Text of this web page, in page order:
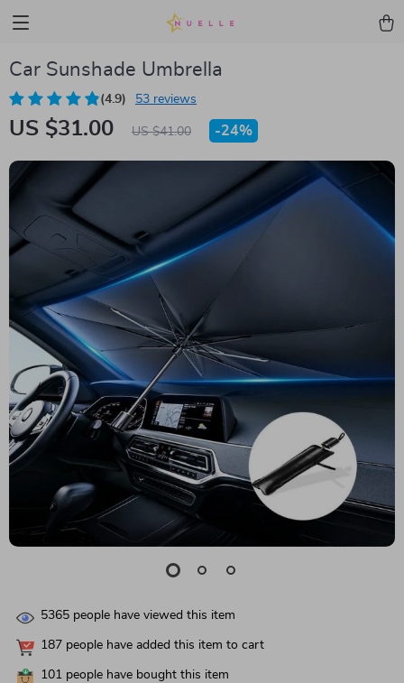
Car Sunshade Umbrella
(4.9) 53 reviews
US $31.00 US $41.00 -24%
5365 people have viewed this item
187 people have added this item to cart
101 people have bought this item